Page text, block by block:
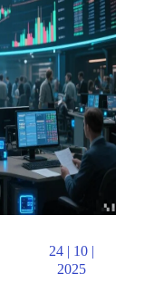
24 | 10 |
2025